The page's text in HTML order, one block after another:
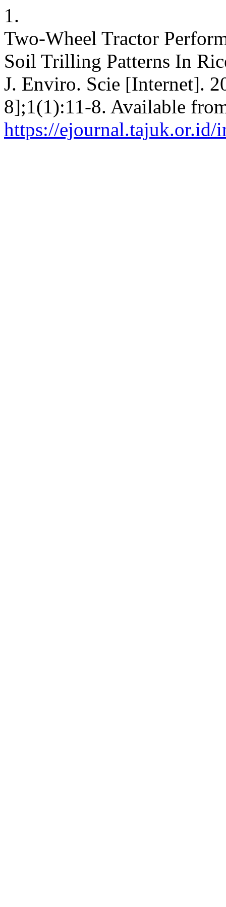
1.
Two-Wheel Tractor
Soil Trilling Patterns In
J. Enviro. Scie [Internet].
8];1(1):11-8. Available
https://ejournal.tajuk.or.id/